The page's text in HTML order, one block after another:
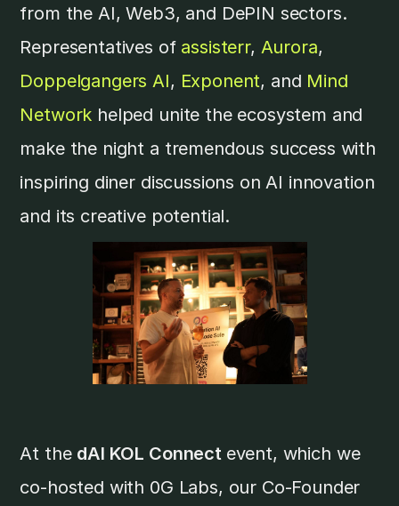
from the AI, Web3, and DePIN sectors.
Representatives of assisterr, Aurora,
Doppelgangers AI, Exponent, and Mind
Network helped unite the ecosystem and
make the night a tremendous success with
inspiring diner discussions on AI innovation
and its creative potential.
At the dAI KOL Connect event, which we
co-hosted with 0G Labs, our Co-Founder